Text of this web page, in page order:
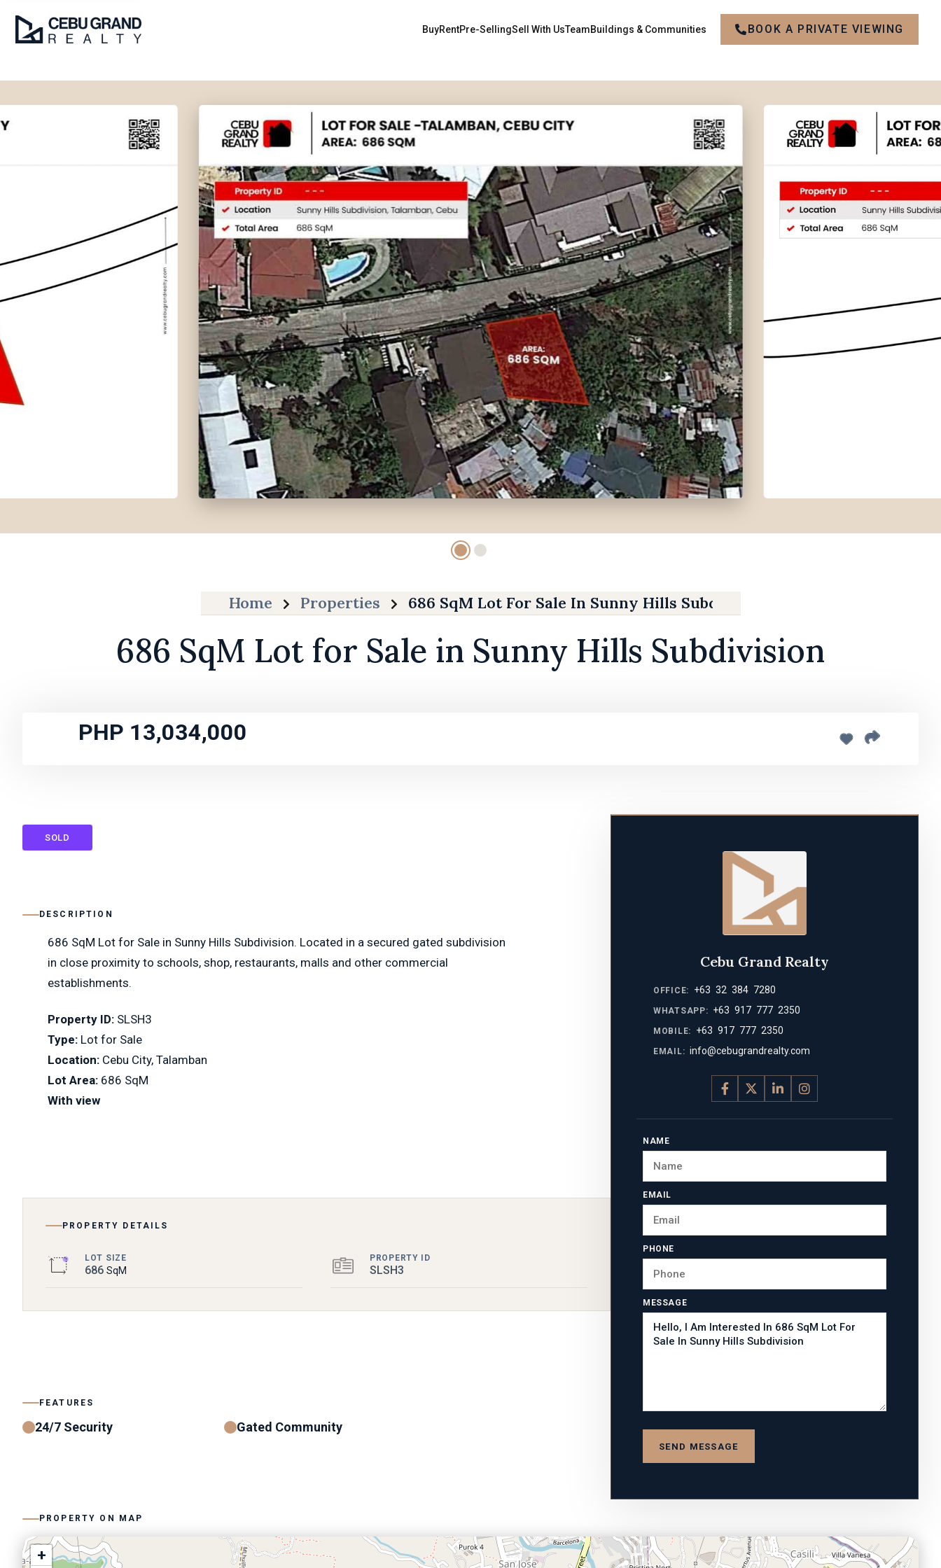
BuyRentPre-SellingSell With UsTeamBuildings & Communities BOOK A PRIVATE VIEWING
Home Properties 686 SqM Lot For Sale In Sunny Hills Subdivision
686 SqM Lot for Sale in Sunny Hills Subdivision
PHP 13,034,000
SOLD
DESCRIPTION
686 SqM Lot for Sale in Sunny Hills Subdivision. Located in a secured gated subdivision
in close proximity to schools, shop, restaurants, malls and other commercial
establishments.
Property ID: SLSH3
Type: Lot for Sale
Location: Cebu City, Talamban
Lot Area: 686 SqM
With view
PROPERTY DETAILS
LOT SIZE
686 SqM
PROPERTY ID
SLSH3
FEATURES
24/7 Security Gated Community
Cebu Grand Realty
OFFICE: +63 32 384 7280
WHATSAPP: +63 917 777 2350
MOBILE: +63 917 777 2350
EMAIL: info@cebugrandrealty.com
NAME
EMAIL
PHONE
MESSAGE
SEND MESSAGE
PROPERTY ON MAP
+